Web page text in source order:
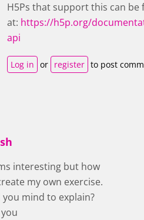
H5Ps that support this can be
at: https://h5p.org/
api
Log in or register to post
interesting but how
my own exercise.
mind to explain?